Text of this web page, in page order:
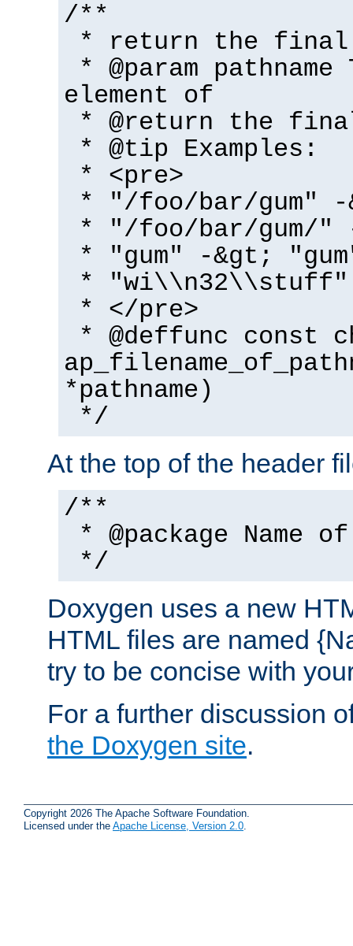
/**
* return the final
* @param
element of
* @return the
* @tip Examples:
* <pre>
* "/foo/bar/gum" -
* "/foo/bar/gum/"
* "gum" -&gt;
*
* </pre>
* @deffunc const
*pathname)
*/
At the top of the header
/**
* @package Name
*/
Doxygen uses a new
HTML files are named
try to be concise with
For a further discussion
the Doxygen site.
Copyright 2026 The Apache Software Foundation.
Licensed under the Apache License, Version 2.0.